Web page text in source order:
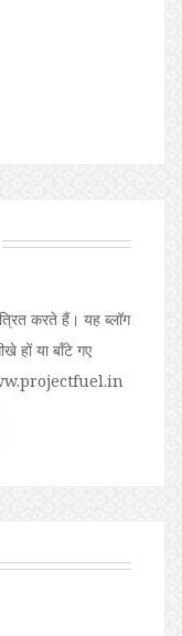
करते हैं। यह ब्लॉग
हों या बॉंटे गए